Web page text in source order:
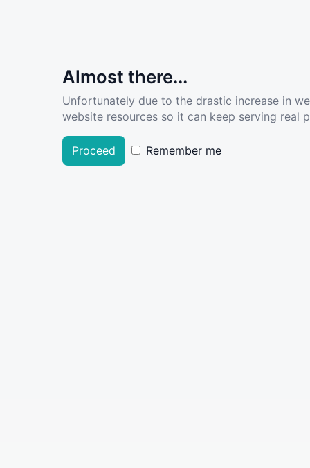
Almost there...
Unfortunately due to the drastic increase in
website resources so it can keep serving real
Proceed Remember me